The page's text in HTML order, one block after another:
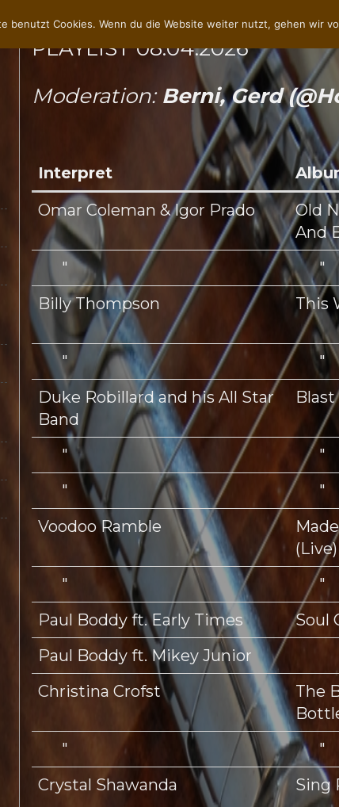
PLAYLIST 08.04.2026
Moderation: Berni, Gerd
Interpret
Omar Coleman & Igor Prado
Old
And
"
"
Billy Thompson
This
"
"
Duke Robillard and his All Star
Band
Blast
"
"
"
"
Voodoo Ramble
(Live)
" "
Paul Boddy ft. Early Times
Soul
Paul Boddy ft. Mikey Junior
Christina Crofst
The
"
"
Crystal Shawanda
Sing
benutzt Cookies. Wenn du die Website weiter nutzt, gehen wir